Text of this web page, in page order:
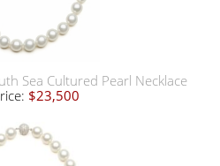
Sea Cultured Pearl Necklace
$23,500